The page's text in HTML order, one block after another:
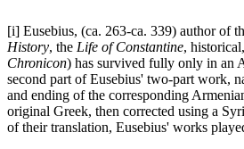
[i] Eusebius, (ca. 263-ca. 339) author of
History, the Life of Constantine,
Chronicon) has survived fully only in an
second part of Eusebius' two-part work,
and ending of the corresponding
original Greek, then corrected using a
of their translation, Eusebius' works